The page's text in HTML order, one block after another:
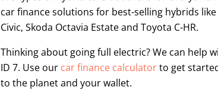
car finance solutions for best-selling hybrids like
Civic, Skoda Octavia Estate and Toyota C-HR.
Thinking about going full electric? We can help
ID 7. Use our car finance calculatorto get
to the planet and your wallet.